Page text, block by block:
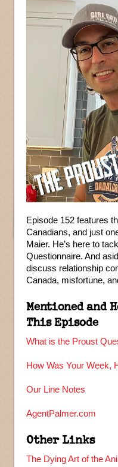
Episode 152 features
Canadians, and just
Maier. He’s here to
Questionnaire. And
discuss relationship
Canada, misfortune,
Mentioned and
This Episode
What is the Proust
How Was Your Week,
Our Line Notes
AgentPalmer.com
Other Links
The Dying Art of the